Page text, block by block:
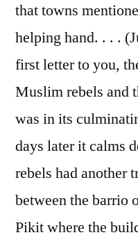
that towns
helping hand. . . .
first letter to you,
Muslim rebels and
was in its
days later it calms
rebels had another
between the barrio
Pikit where the